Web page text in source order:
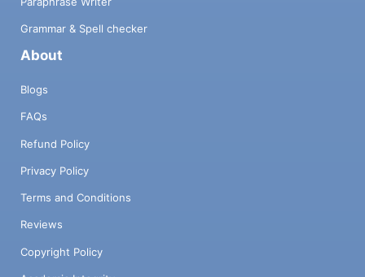
Grammar & Spell checker
About
Blogs
FAQs
Refund Policy
Privacy Policy
Terms and Conditions
Reviews
Copyright Policy